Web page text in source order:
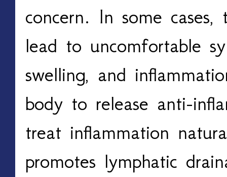
concern. In some cases,
lead to uncomfortable
swelling, and
body to release anti-
treat inflammation
promotes lymphatic